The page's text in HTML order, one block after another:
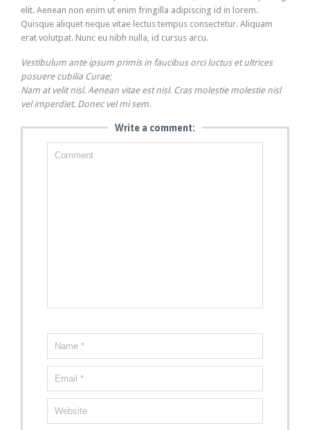
elit. Aenean non enim ut enim fringilla adipiscing id in lorem.
Quisque aliquet neque vitae lectus tempus consectetur. Aliquam
erat volutpat. Nunc eu nibh nulla, id cursus arcu.
Vestibulum ante ipsum primis in faucibus orci luctus et ultrices
posuere cubilia Curae;
Nam at velit nisl. Aenean vitae est nisl. Cras molestie molestie nisl
vel imperdiet. Donec vel mi sem.
Write a comment: